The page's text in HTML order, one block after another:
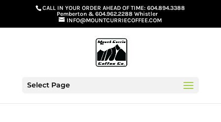
G-GS8YGGGQN7CALL IN YOUR ORDER AHEAD OF TIME:604.894.3388
Pemberton& 604.962.2288 Whistler
INFO@MOUNTCURRIECOFFEE.COM
Select Page